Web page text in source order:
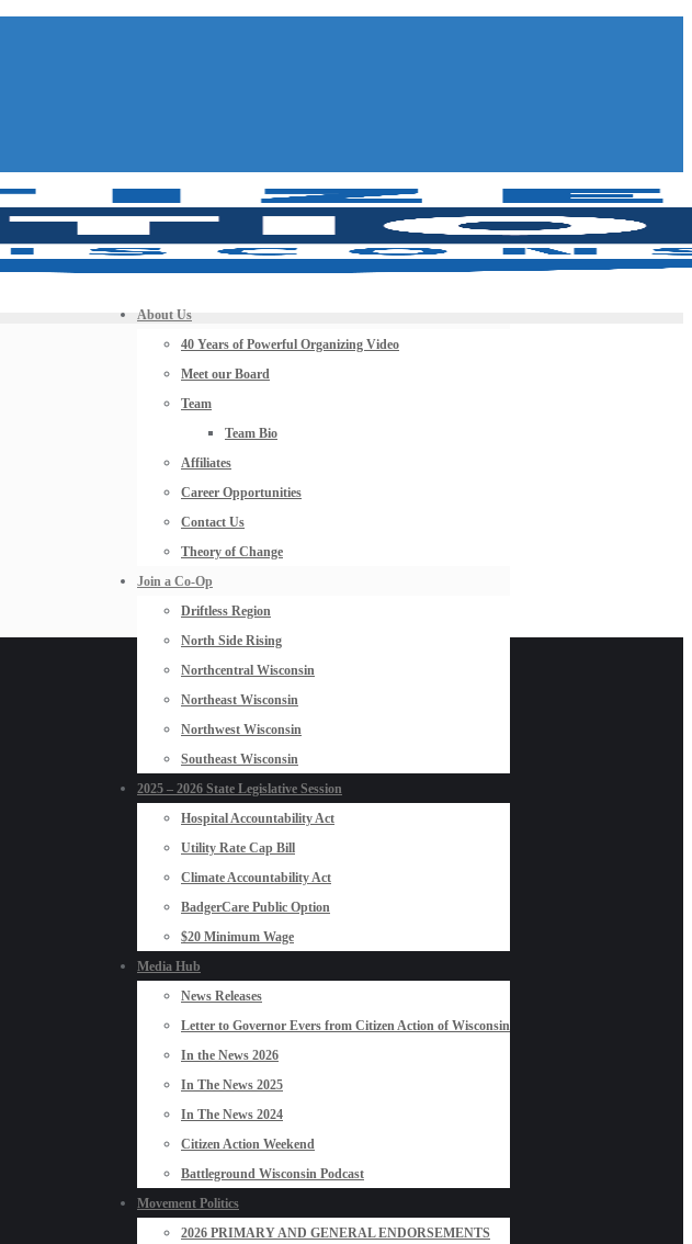
About Us
40 Years of Powerful Organizing Video
Meet our Board
Team
Team Bio
Affiliates
Career Opportunities
Contact Us
Theory of Change
Join a Co-Op
Driftless Region
North Side Rising
Northcentral Wisconsin
Northeast Wisconsin
Northwest Wisconsin
Southeast Wisconsin
2025 – 2026 State Legislative Session
Hospital Accountability Act
Utility Rate Cap Bill
Climate Accountability Act
BadgerCare Public Option
$20 Minimum Wage
Media Hub
News Releases
Letter to Governor Evers from Citizen Action of Wisconsin
In the News 2026
In The News 2025
In The News 2024
Citizen Action Weekend
Battleground Wisconsin Podcast
Movement Politics
2026 PRIMARY AND GENERAL ENDORSEMENTS